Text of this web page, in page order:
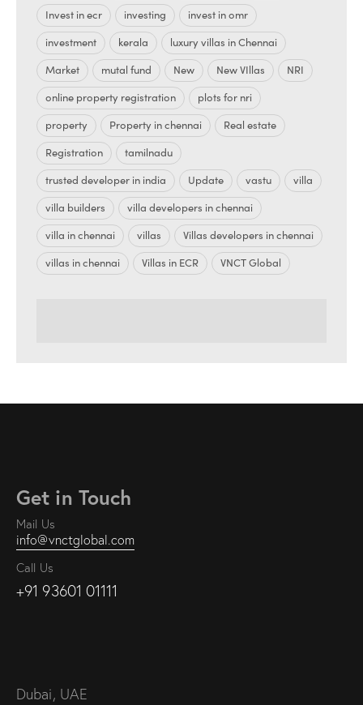
Invest in ecr
investing
invest in omr
investment
kerala
luxury villas in Chennai
Market
mutal fund New New VIllas
NRI
online property registration
plots for nri
property
Property in chennai
Real estate
Registration
tamilnadu
trusted developer in india
Update vastu
villa
villa builders
villa developers in chennai
villa in chennai
villas
Villas developers in chennai
villas in chennai
Villas in ECR VNCT Global
Get in Touch
Mail Us
info@vnctglobal.com
Call Us
+91 93601 01111
Dubai, UAE